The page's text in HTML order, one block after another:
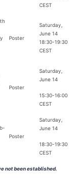
CEST
Poster
Saturday,
June 14
18:30-19:30
CEST
Poster
Saturday,
June 14
15:30-16:00
CEST
Poster
Saturday,
June 14
18:30-19:30
CEST
not been established.